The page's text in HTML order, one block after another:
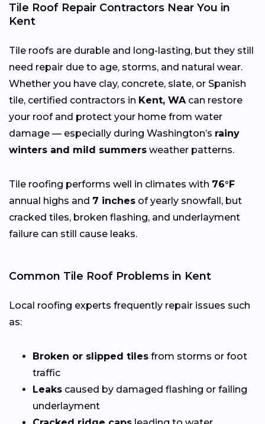
Tile Roof Repair Contractors Near You in
Kent
Tile roofs are durable and long-lasting, but they still
need repair due to age, storms, and natural wear.
Whether you have clay, concrete, slate, or Spanish
tile, certified contractors in Kent, WAcan restore
your roof and protect your home from water
damage — especially during Washington’s rainy
winters and mild summers weather patterns.
Tile roofing performs well in climates with 76°F
annual highs and 7 inches of yearly snowfall, but
cracked tiles, broken flashing, and underlayment
failure can still cause leaks.
Common Tile Roof Problems in Kent
Local roofing experts frequently repair issues such
as:
Broken or slipped tiles from storms or foot
traffic
Leaks caused by damaged flashing or failing
underlayment